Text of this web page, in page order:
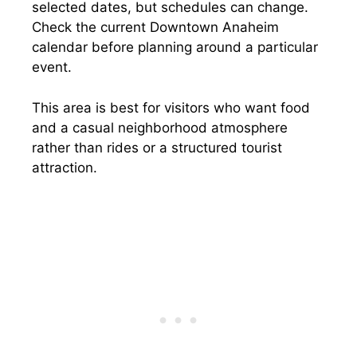
selected dates, but schedules can change.
Check the current Downtown Anaheim
calendar before planning around a particular
event.
This area is best for visitors who want food
and a casual neighborhood atmosphere
rather than rides or a structured tourist
attraction.